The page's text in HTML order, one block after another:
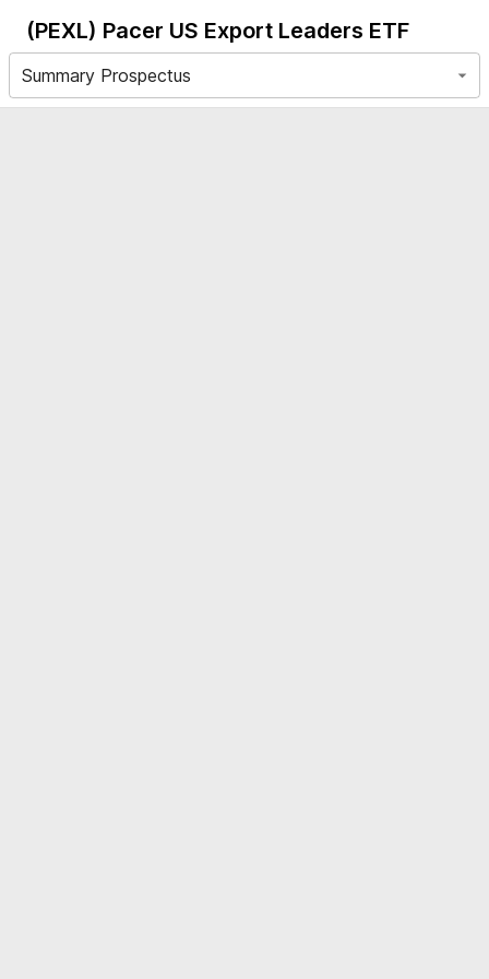
(PEXL) Pacer US Export Leaders ETF
Summary Prospectus